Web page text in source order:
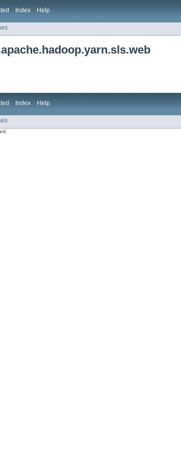
Index Help
Index Help